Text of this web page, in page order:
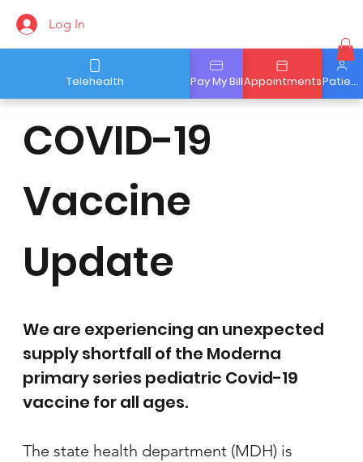
Patient Portal
Appointments
Pay My Bill
Telehealth
Log In
COVID-19
Vaccine
Update
We are experiencing an unexpected
supply shortfall of the Moderna
primary series pediatric Covid-19
vaccine for all ages.
The state health department (MDH) is